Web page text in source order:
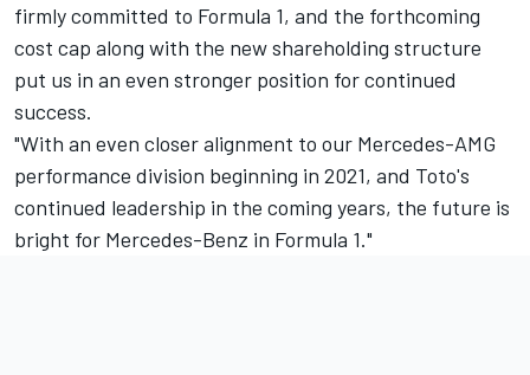
firmly committed to Formula 1, and the forthcoming
cost cap along with the new shareholding structure
put us in an even stronger position for continued
success.
"With an even closer alignment to our Mercedes-AMG
performance division beginning in 2021, and Toto's
continued leadership in the coming years, the future is
bright for Mercedes-Benz in Formula 1."